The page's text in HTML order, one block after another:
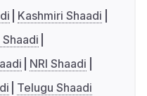
Kashmiri Shaadi
NRI Shaadi
Telugu Shaadi